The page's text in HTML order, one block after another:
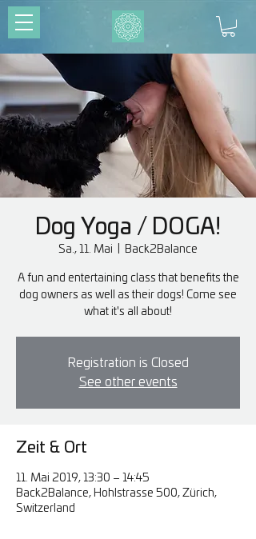
Dog Yoga / DOGA!
Sa., 11. Mai Back2Balance
A fun and entertaining class that benefits the
dog owners as well as their dogs! Come see
what it's all about!
Registration is Closed
See other events
Zeit & Ort
11. Mai 2019, 13:30 – 14:45
Back2Balance, Hohlstrasse 500, Zürich,
Switzerland